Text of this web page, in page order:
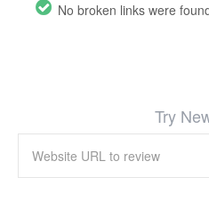
No broken links were
Try